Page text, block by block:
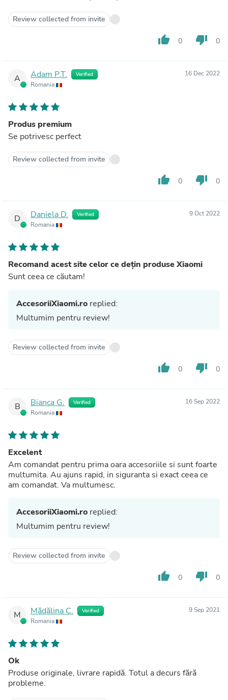
Review collected from invite
thumb_up 0 thumb_down 0
A Adam P.T. Verified
Romania
16 Dec 2022
Produs premium
Se potrivesc perfect
Review collected from invite
thumb_up 0 thumb_down 0
D Daniela D. Verified
Romania
9 Oct 2022
Recomand acest site celor ce dețin produse Xiaomi
Sunt ceea ce căutam!
AccesoriiXiaomi.ro replied:
Multumim pentru review!
Review collected from invite
thumb_up 0 thumb_down 0
B Bianca G. Verified
Romania
16 Sep 2022
Excelent
Am comandat pentru prima oara accesoriile si sunt foarte
multumita. Au ajuns rapid, in siguranta si exact ceea ce
am comandat. Va multumesc.
AccesoriiXiaomi.ro replied:
Multumim pentru review!
Review collected from invite
thumb_up 0 thumb_down 0
M Mădălina C. Verified
Romania
9 Sep 2021
Ok
Produse originale, livrare rapidă. Totul a decurs fără
probleme.